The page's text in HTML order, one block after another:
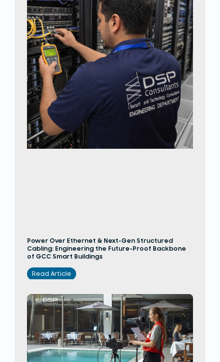
Power Over Ethernet & Next-Gen Structured
Cabling: Engineering the Future-Proof Backbone
of GCC Smart Buildings
Read Article